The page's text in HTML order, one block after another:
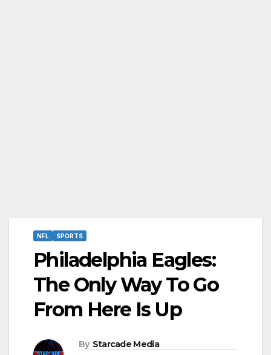
NFL SPORTS
Philadelphia Eagles:
The Only Way To Go
From Here Is Up
By Starcade Media